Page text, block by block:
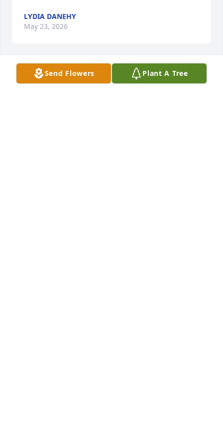
LYDIA DANEHY
May 23, 2026
Send Flowers Plant A Tree